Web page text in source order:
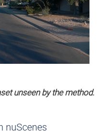
unseen by the method.
nuScenes